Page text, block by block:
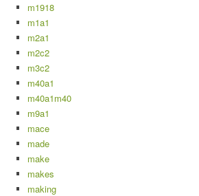
m1918
m1a1
m2a1
m2c2
m3c2
m40a1
m40a1m40
m9a1
mace
made
make
makes
making